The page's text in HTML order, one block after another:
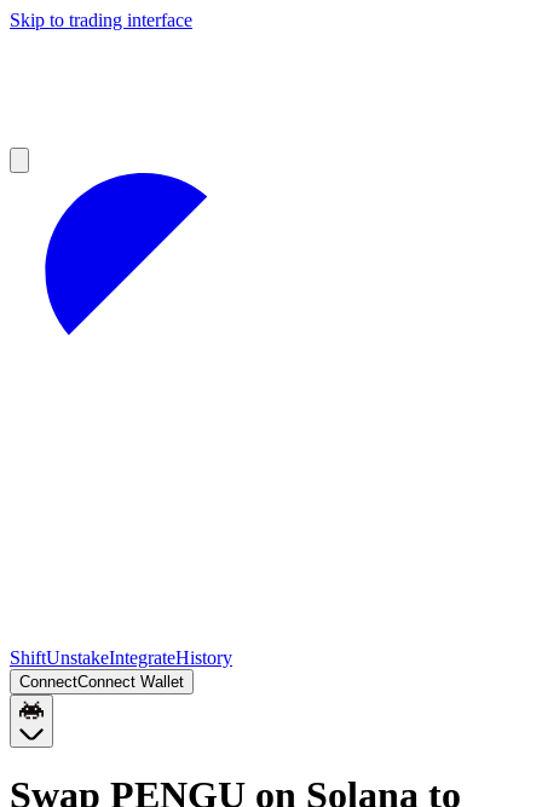
Skip to trading interface
ShiftUnstakeIntegrateHistory
ConnectConnect Wallet
Swap PENGU on Solana to